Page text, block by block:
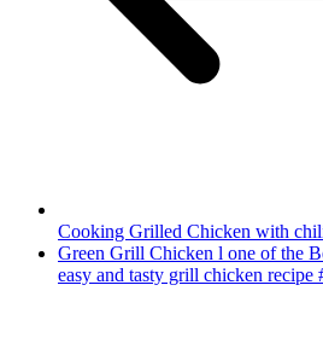
Cooking Grilled Chicken with
Green Grill Chicken l one of the
easy and tasty grill chicken recipe